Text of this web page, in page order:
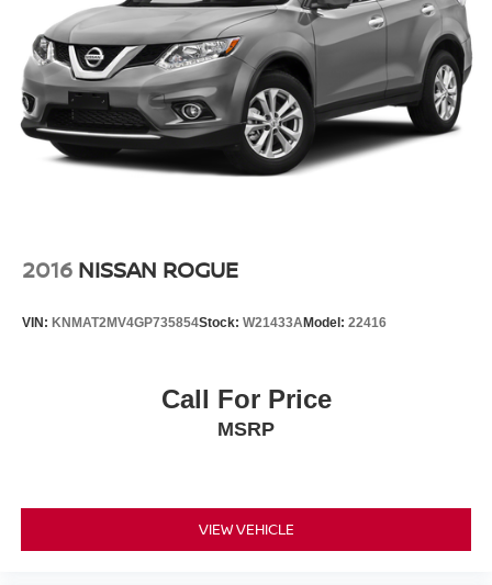
Front fog lights
Fully automatic headlights
Panic alarm
Security system
Speed control
Bumpers: body-color
Rear Bumper Cover
Turn signal indicator mirrors
All-Weather Floor Liners
Front reading lights
2016 NISSAN ROGUE
VIN: KNMAT2MV4GP735854Stock: W21433AModel: 22416
Call For Price
MSRP
VIEW VEHICLE